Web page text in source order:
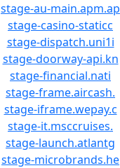
stage-au-main.apm.ap
stage-casino-staticc
stage-dispatch.uni1i
stage-doorway-api.kn
stage-financial.nati
stage-frame.aircash.
stage-iframe.wepay.c
stage-it.msccruises.
stage-launch.atlantg
stage-microbrands.he